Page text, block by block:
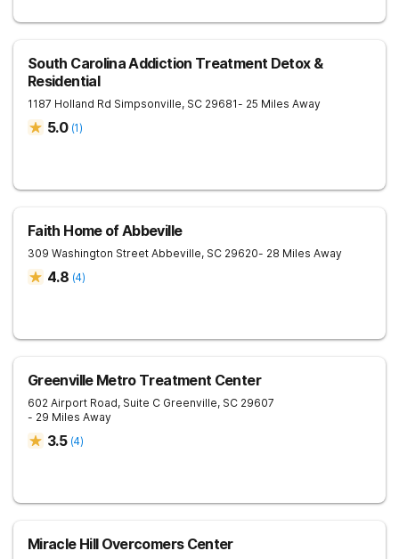
South Carolina Addiction Treatment Detox &
Residential
1187 Holland Rd Simpsonville, SC 29681- 25 Miles Away
5.0 (1)
Faith Home of Abbeville
309 Washington Street Abbeville, SC 29620- 28 Miles Away
4.8 (4)
Greenville Metro Treatment Center
602 Airport Road, Suite C Greenville, SC 29607
- 29 Miles Away
3.5 (4)
Miracle Hill Overcomers Center